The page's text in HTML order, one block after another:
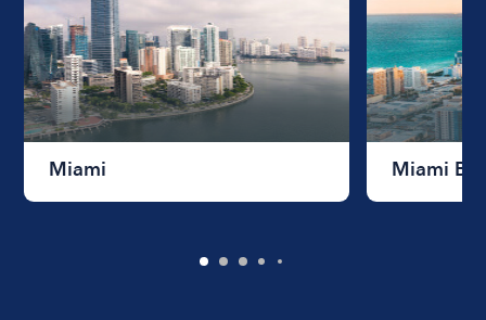
Miami Miami